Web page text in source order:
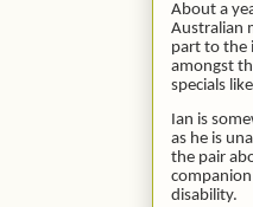
About a
Australian
part to the
amongst
specials
Ian is
as he is
the pair
companion
disability.